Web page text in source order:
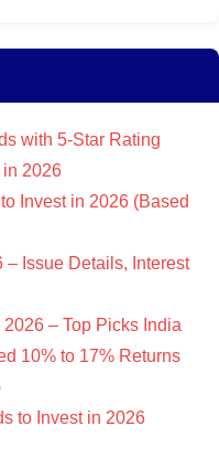
with 5-Star Rating
in 2026
Invest in 2026 (Based
Issue Details, Interest
– Top Picks India
10% to 17% Returns
to Invest in 2026